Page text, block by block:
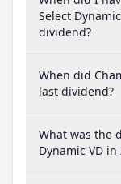
Select
dividend?
When did
last dividend?
What was the
Dynamic VD in